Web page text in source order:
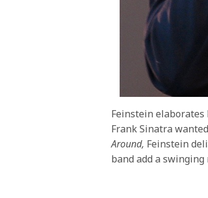
Feinstein elaborates
Frank Sinatra
Around, Feinstein
band add a swinging